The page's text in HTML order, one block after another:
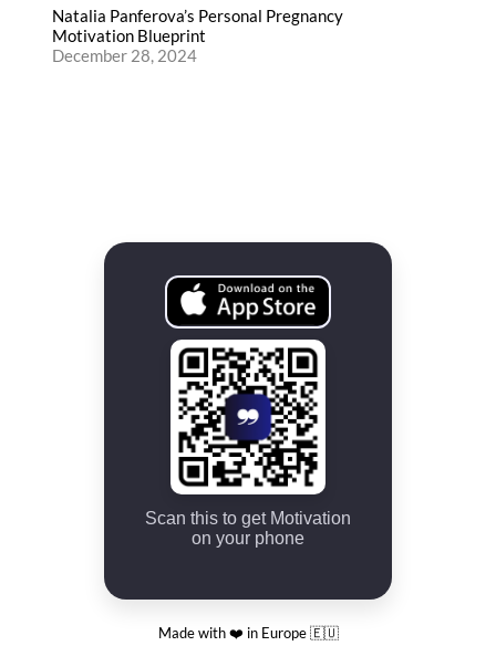
Natalia Panferova’s Personal Pregnancy
Motivation Blueprint
December 28, 2024
Scan this to get Motivation
on your phone
Made with ❤️ in Europe 🇪🇺